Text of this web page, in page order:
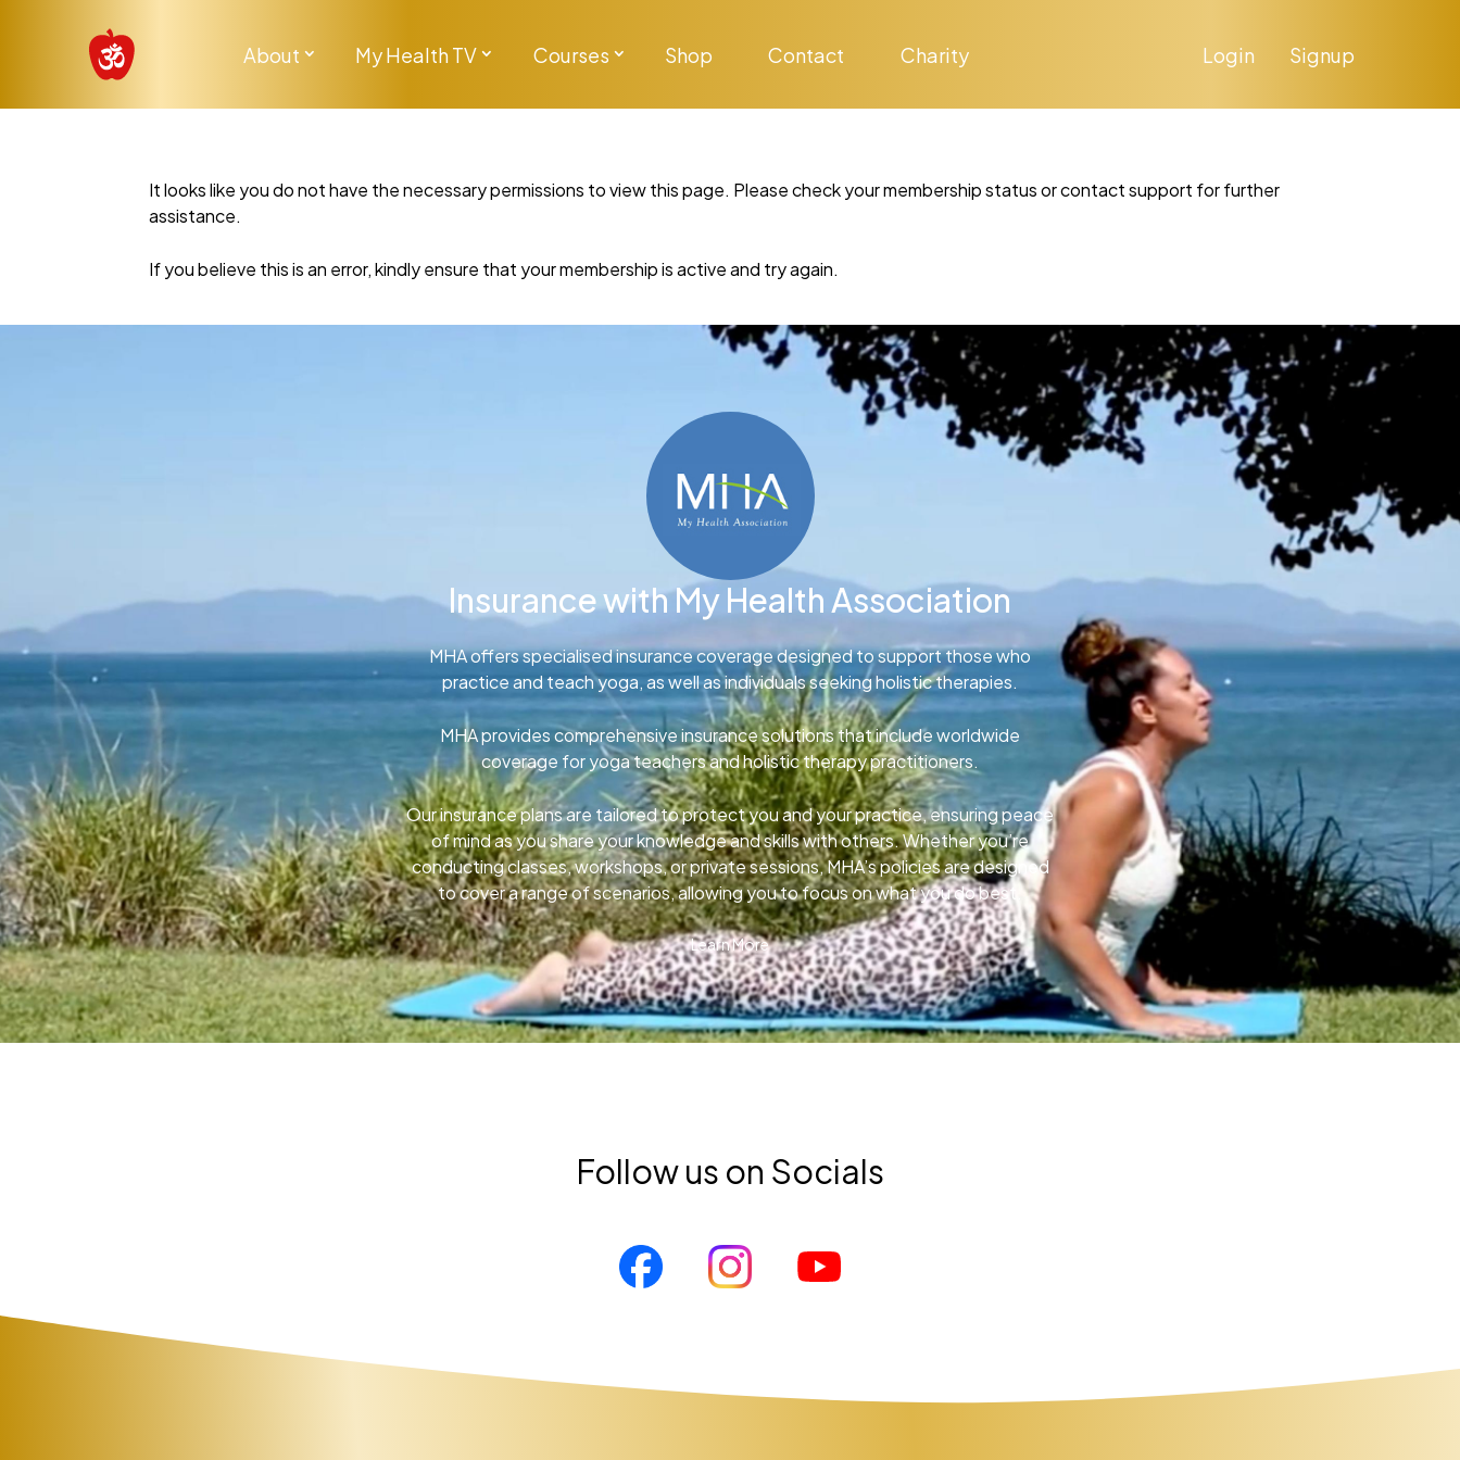
About My Health TV Courses Shop Contact Charity Login Signup
It looks like you do not have the necessary permissions to view this page. Please check your membership status or contact support for further
assistance.
If you believe this is an error, kindly ensure that your membership is active and try again.
Insurance with My Health Association
MHA offers specialised insurance coverage designed to support those who
practice and teach yoga, as well as individuals seeking holistic therapies.
MHA provides comprehensive insurance solutions that include worldwide
coverage for yoga teachers and holistic therapy practitioners.
Our insurance plans are tailored to protect you and your practice, ensuring peace
of mind as you share your knowledge and skills with others. Whether you’re
conducting classes, workshops, or private sessions, MHA’s policies are designed
to cover a range of scenarios, allowing you to focus on what you do best.
Learn More
Follow us on Socials